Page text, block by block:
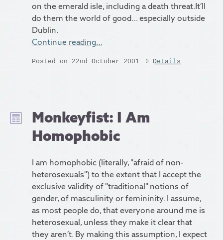
on the emerald isle, including a death threat.It’ll
do them the world of good… especially outside
Dublin.
Continue reading…
Posted on 22nd October 2001 Details
Monkeyfist: I Am
Homophobic
I am homophobic (literally, "afraid of non-
heterosexuals") to the extent that I accept the
exclusive validity of "traditional" notions of
gender, of masculinity or femininity. I assume,
as most people do, that everyone around me is
heterosexual, unless they make it clear that
they aren’t. By making this assumption, I expect